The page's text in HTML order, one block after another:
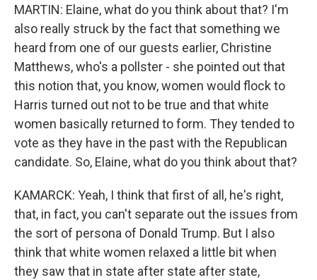
MARTIN: Elaine, what do you think about that? I'm
also really struck by the fact that something we
heard from one of our guests earlier, Christine
Matthews, who's a pollster - she pointed out that
this notion that, you know, women would flock to
Harris turned out not to be true and that white
women basically returned to form. They tended to
vote as they have in the past with the Republican
candidate. So, Elaine, what do you think about that?
KAMARCK: Yeah, I think that first of all, he's right,
that, in fact, you can't separate out the issues from
the sort of persona of Donald Trump. But I also
think that white women relaxed a little bit when
they saw that in state after state after state,